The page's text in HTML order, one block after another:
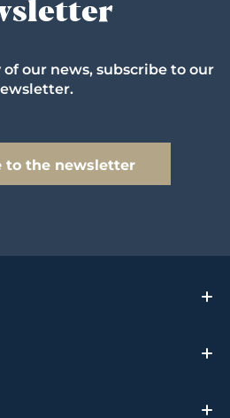
our news, subscribe to our
to the newsletter